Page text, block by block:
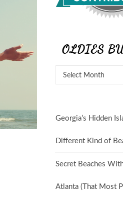
OLDIES
Georgia’s Hidden
Different Kind of
Secret Beaches
Atlanta (That Most